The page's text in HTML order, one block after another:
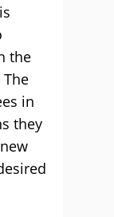
the
in
they